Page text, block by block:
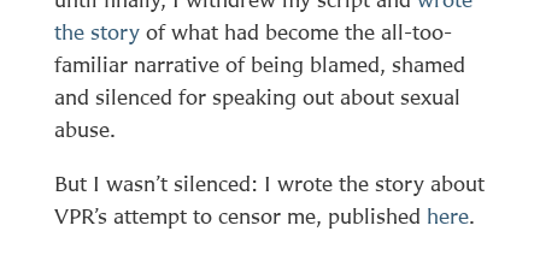
the storyof what had become the all-too-
familiar narrative of being blamed, shamed
and silenced for speaking out about sexual
abuse.
But I wasn’t silenced: I wrote the story about
VPR’s attempt to censor me, published here.